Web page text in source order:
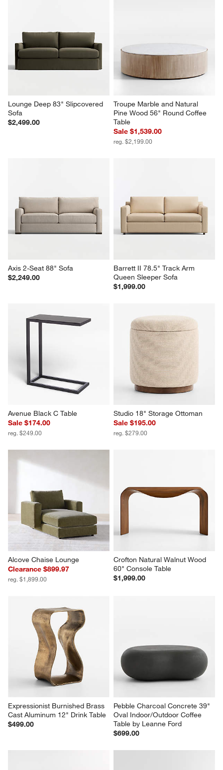
Lounge Deep 83" Slipcovered
Sofa
$2,499.00
Troupe Marble and Natural
Pine Wood 56" Round Coffee
Table
Sale $1,539.00
reg. $2,199.00
Axis 2-Seat 88" Sofa
$2,249.00
Barrett II 78.5" Track Arm
Queen Sleeper Sofa
$1,999.00
Avenue Black C Table
Sale $174.00
reg. $249.00
Studio 18" Storage Ottoman
Sale $195.00
reg. $279.00
Alcove Chaise Lounge
Clearance $899.97
reg. $1,899.00
Crofton Natural Walnut Wood
60" Console Table
$1,999.00
Expressionist Burnished Brass
Cast Aluminum 12" Drink Table
$499.00
Pebble Charcoal Concrete 39"
Oval Indoor/Outdoor Coffee
Table by Leanne Ford
$699.00